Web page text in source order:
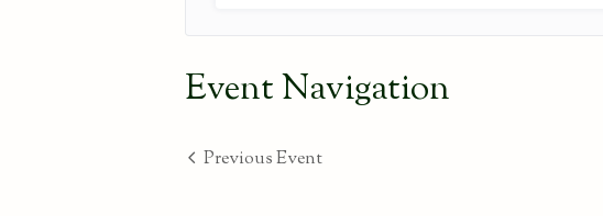
Event Navigation
Previous Event